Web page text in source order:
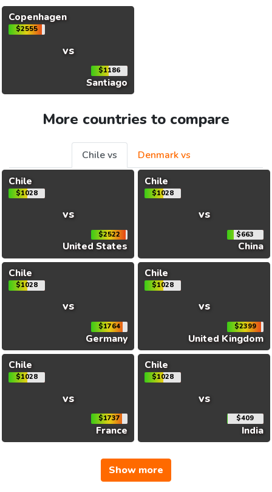
Copenhagen
$2555
vs
$1186
Santiago
More countries to compare
Chile vs
Denmark vs
Chile
$1028
vs
$2522
United States
Chile
$1028
vs
$663
China
Chile
$1028
vs
$1764
Germany
Chile
$1028
vs
$2399
United Kingdom
Chile
$1028
vs
$1737
France
Chile
$1028
vs
$409
India
Show more